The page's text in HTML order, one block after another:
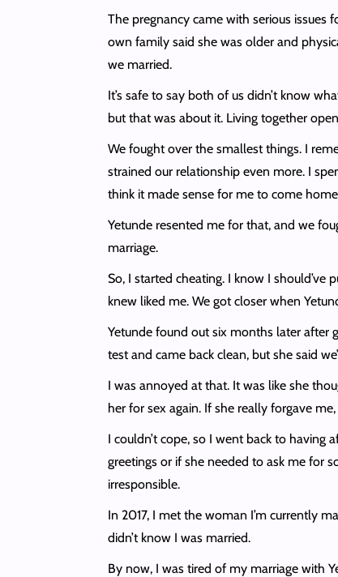
The pregnancy came with serious issues
own family said she was older and
we married.
It’s safe to say both of us didn’t know
but that was about it. Living together
We fought over the smallest things. I
strained our relationship even more. I
think it made sense for me to come
Yetunde resented me for that, and we
marriage.
So, I started cheating. I know I
knew liked me. We got closer when
Yetunde found out six months later after
test and came back clean, but she said
I was annoyed at that. It was like she
her for sex again. If she really forgave
I couldn’t cope, so I went back to having
greetings or if she needed to ask me for
irresponsible.
In 2017, I met the woman I’m currently
didn’t know I was married.
By now, I was tired of my marriage with